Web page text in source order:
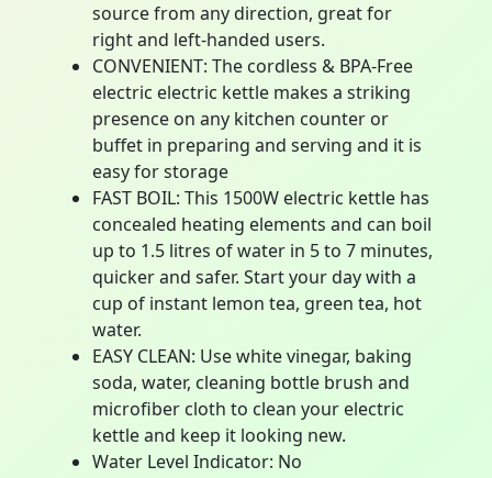
source from any direction, great for
right and left-handed users.
CONVENIENT: The cordless & BPA-Free
electric electric kettle makes a striking
presence on any kitchen counter or
buffet in preparing and serving and it is
easy for storage
FAST BOIL: This 1500W electric kettle has
concealed heating elements and can boil
up to 1.5 litres of water in 5 to 7 minutes,
quicker and safer. Start your day with a
cup of instant lemon tea, green tea, hot
water.
EASY CLEAN: Use white vinegar, baking
soda, water, cleaning bottle brush and
microfiber cloth to clean your electric
kettle and keep it looking new.
Water Level Indicator: No